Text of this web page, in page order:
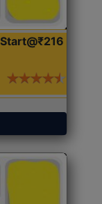
Start@₹216